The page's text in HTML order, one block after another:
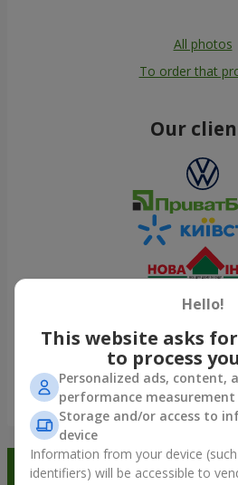
All photos
To order that
Our
Show all
Order in the
Hello!
This website asks
to process
Personalized ads, content,
performance measurement
Storage and/or access to
device
Information from your device
identifiers) will be accessible to